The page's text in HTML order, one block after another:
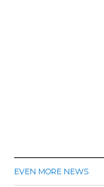
EVEN MORE NEWS